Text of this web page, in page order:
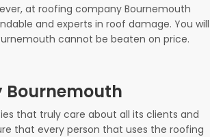
at roofing company Bournemouth
and experts in roof damage. You will
cannot be beaten on price.
Bournemouth
that truly care about all its clients and
that every person that uses the roofing